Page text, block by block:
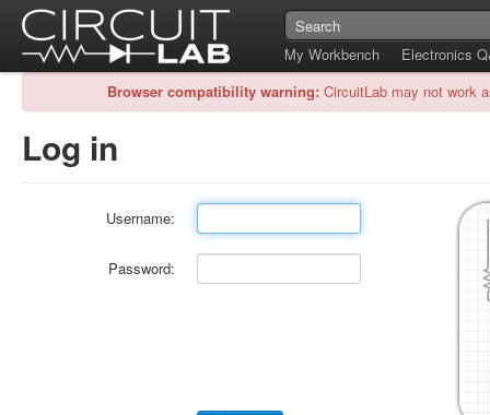
My Workbench
Electronics
Browser compatibility warning: CircuitLab may not work
Log in
Username:
Password: